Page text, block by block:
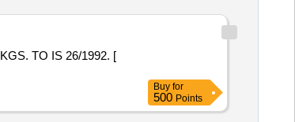
Buy for
500 Points